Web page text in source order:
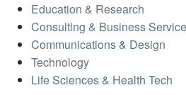
Education & Research
Consulting & Business
Communications & Design
Technology
Life Sciences & Health Tech